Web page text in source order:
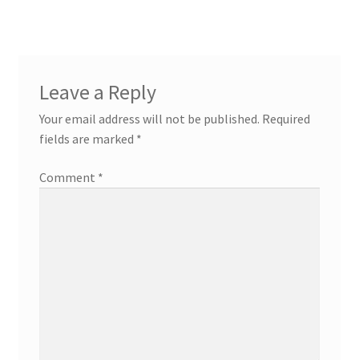
Leave a Reply
Your email address will not be published. Required
fields are marked *
Comment *